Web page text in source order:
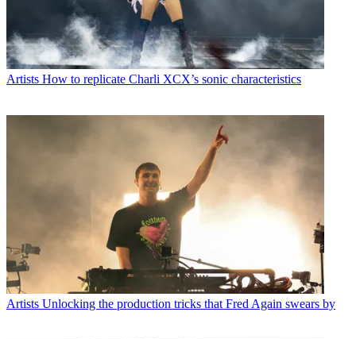
Artists How to replicate Charli XCX’s sonic characteristics
Artists Unlocking the production tricks that Fred Again swears by